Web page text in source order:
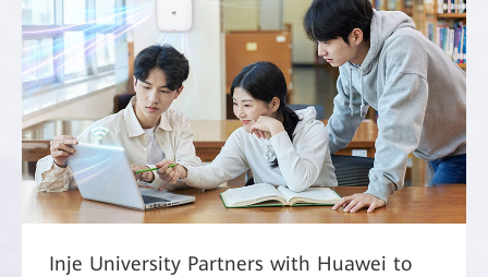
Inje University Partners with Huawei to